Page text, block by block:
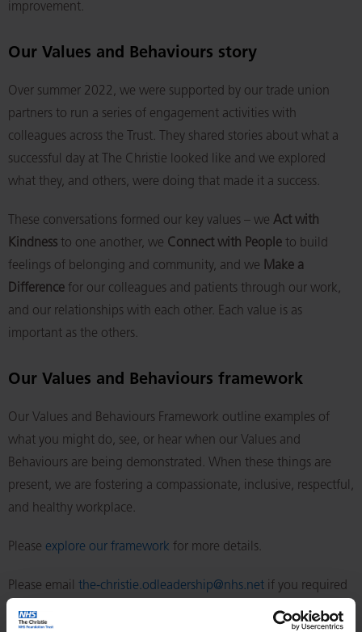
improvement.
Our Values and Behaviours story
Over summer 2022, we were supported by our trade union
partners to run a series of engagement activities with
colleagues across the Trust. They shared stories about what a
successful day at The Christie looked like and we explored
what they, and others, were doing that made it a success.
These conversations formed our key values – we Act with
Kindness to one another, we Connect with People to build
feelings of belonging and community, and we Make a
Difference for our colleagues and patients through our work,
and our relationships with each other. Each value is as
important as the others.
Our Values and Behaviours framework
Our Values and Behaviours Framework outline examples of
what you might do, see, or hear when our Values and
Behaviours are being demonstrated. When these things are
present, we are fostering a compassionate, inclusive, respectful,
and healthy workplace.
Please explore our framework for more details.
Please email the-christie.odleadership@nhs.net if you required
the framework in a different format.